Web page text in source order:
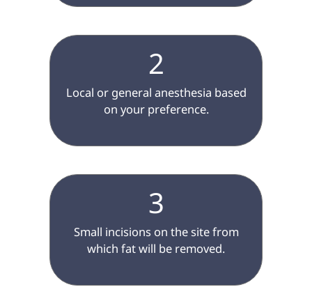
2
on your preference.
3
which fat will be removed.